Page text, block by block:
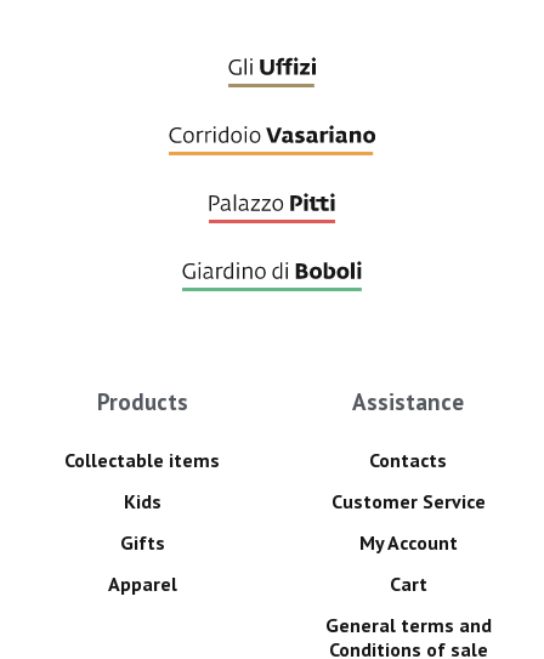
Products
Collectable items
Kids
Gifts
Apparel
Assistance
Contacts
Customer Service
My Account
Cart
General terms and
Conditions of sale